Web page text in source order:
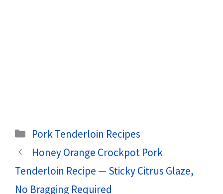
Categories
Pork Tenderloin Recipes
Honey Orange Crockpot Pork
Tenderloin Recipe — Sticky Citrus Glaze,
No Bragging Required